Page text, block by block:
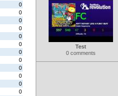
0
0
0
0
0
0
0
0
0
0
0
0
Test
0 comments